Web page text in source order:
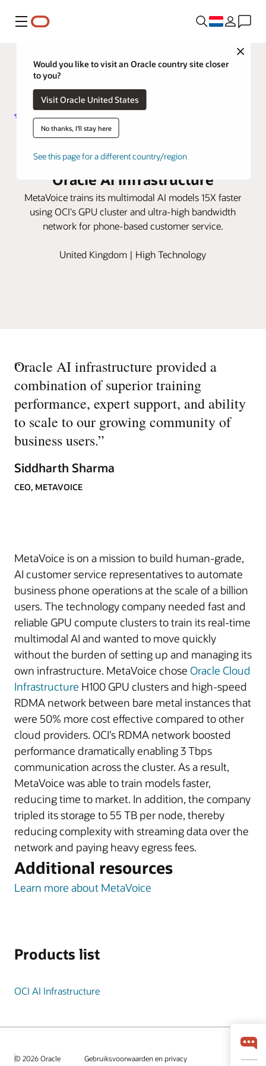
Menu
Close
Would you like to visit an Oracle country site closer
to you?
Visit Oracle United States
No thanks, I'll stay here
See this page for a different country/region
MetaVoice transforms phone-
based customer service with
Oracle AI infrastructure
MetaVoice trains its multimodal AI models 15X faster
using OCI's GPU cluster and ultra-high bandwidth
network for phone-based customer service.
United Kingdom | High Technology
“
Oracle AI infrastructure provided a
combination of superior training
performance, expert support, and ability
to scale to our growing community of
business users.”
Siddharth Sharma
CEO, METAVOICE
MetaVoice is on a mission to build human-grade,
AI customer service representatives to automate
business phone operations at the scale of a billion
users. The technology company needed fast and
reliable GPU compute clusters to train its real-time
multimodal AI and wanted to move quickly
without the burden of setting up and managing its
own infrastructure. MetaVoice chose Oracle Cloud
Infrastructure H100 GPU clusters and high-speed
RDMA network between bare metal instances that
were 50% more cost effective compared to other
cloud providers. OCI’s RDMA network boosted
performance dramatically enabling 3 Tbps
communication across the cluster. As a result,
MetaVoice was able to train models faster,
reducing time to market. In addition, the company
tripled its storage to 55 TB per node, thereby
reducing complexity with streaming data over the
network and paying heavy egress fees.
Additional resources
Learn more about MetaVoice
Products list
OCI AI Infrastructure
© 2026 Oracle Gebruiksvoorwaarden en privacy